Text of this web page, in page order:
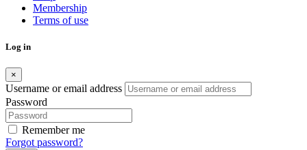
Membership
Terms of use
Log in
×
Username or email address
Password
Remember me
Forgot password?